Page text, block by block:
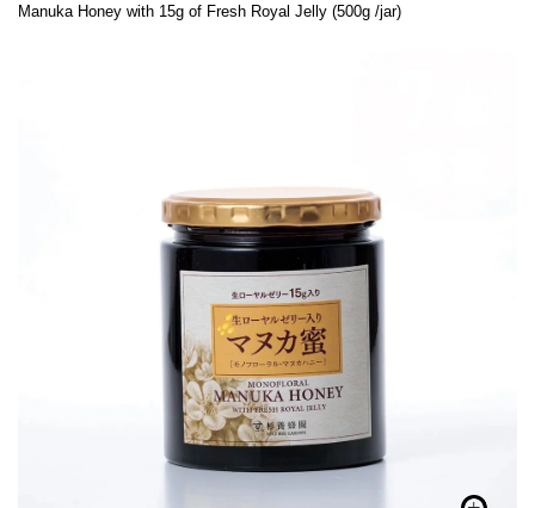
Manuka Honey with 15g of Fresh Royal Jelly (500g /jar)